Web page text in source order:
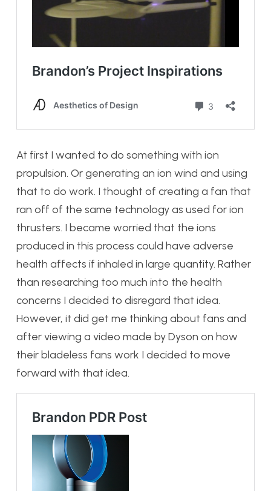
At first I wanted to do something with ion
propulsion. Or generating an ion wind and using
that to do work. I thought of creating a fan that
ran off of the same technology as used for ion
thrusters. I became worried that the ions
produced in this process could have adverse
health affects if inhaled in large quantity. Rather
than researching too much into the health
concerns I decided to disregard that idea.
However, it did get me thinking about fans and
after viewing a video made by Dyson on how
their bladeless fans work I decided to move
forward with that idea.